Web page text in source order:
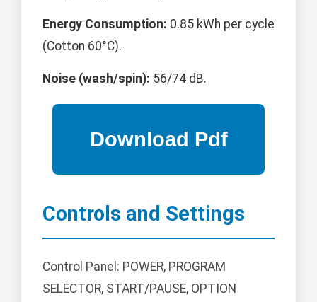
Energy Consumption: 0.85 kWh per cycle
(Cotton 60°C).
Noise (wash/spin): 56/74 dB.
Controls and Settings
Control Panel: POWER, PROGRAM
SELECTOR, START/PAUSE, OPTION